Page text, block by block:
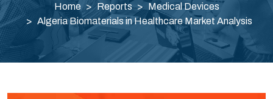
Home Reports
Medical Devices
Algeria Biomaterials in Healthcare Market Analysis